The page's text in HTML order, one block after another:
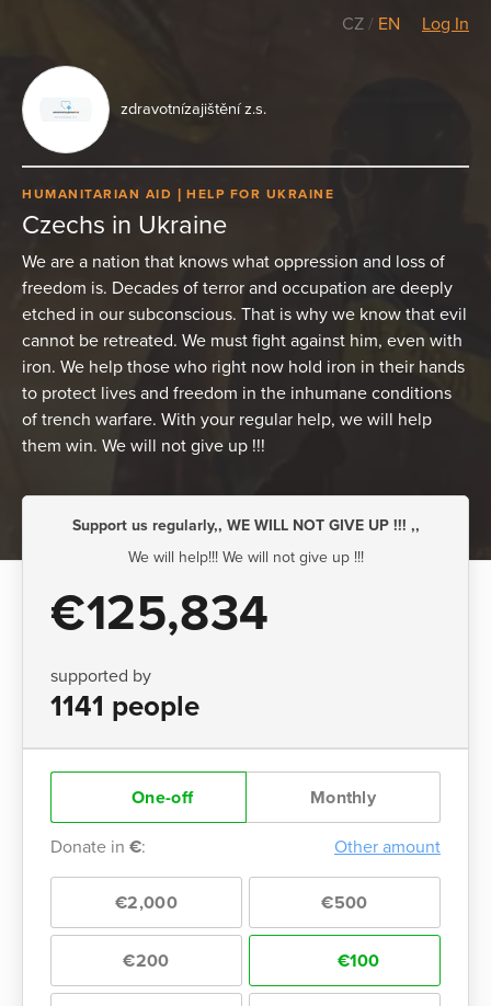
CZ / EN Log In
zdravotnízajištění z.s.
HUMANITARIAN AID HELP FOR UKRAINE
Czechs in Ukraine
We are a nation that knows what oppression and loss of
freedom is. Decades of terror and occupation are deeply
etched in our subconscious. That is why we know that evil
cannot be retreated. We must fight against him, even with
iron. We help those who right now hold iron in their hands
to protect lives and freedom in the inhumane conditions
of trench warfare. With your regular help, we will help
them win. We will not give up !!!
Support us regularly,, WE WILL NOT GIVE UP !!! ,,
We will help!!! We will not give up !!!
€125,834
supported by
1141 people
One-off Monthly
Donate in €: Other amount
€2,000 €500
€200 €100